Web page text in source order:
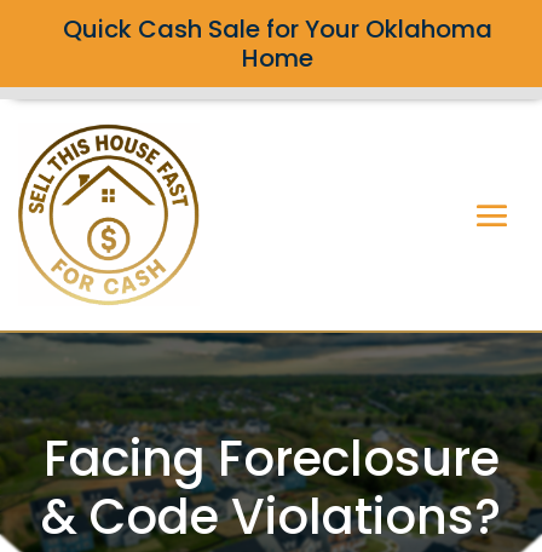
Quick Cash Sale for Your Oklahoma
Home
Facing Foreclosure
& Code Violations?